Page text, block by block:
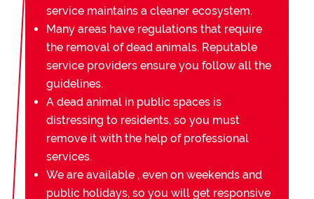
service maintains a cleaner ecosystem.
Many areas have regulations that require
the removal of dead animals. Reputable
service providers ensure you follow all the
guidelines.
A dead animal in public spaces is
distressing to residents, so you must
remove it with the help of professional
services.
We are available , even on weekends and
public holidays, so you will get responsive